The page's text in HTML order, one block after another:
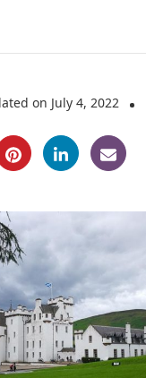
on July 4, 2022